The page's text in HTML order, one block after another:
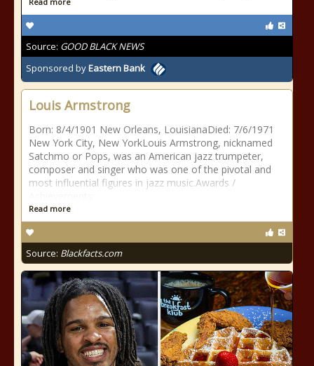
Source: GOOD BLACK NEWS
Sponsored byEastern Bank
Louis Armstrong
Born: 8/4/1901 New Orleans, LouisianaDied: 7/6/1971
New York City, New YorkLouis Armstrong, nicknamed
Satchmo or Pops, was an American jazz trumpeter,
composer and singer who was one of the pivotal and
most influential figures in jazz music.Awards /
Read more
Source: Blackfacts.com